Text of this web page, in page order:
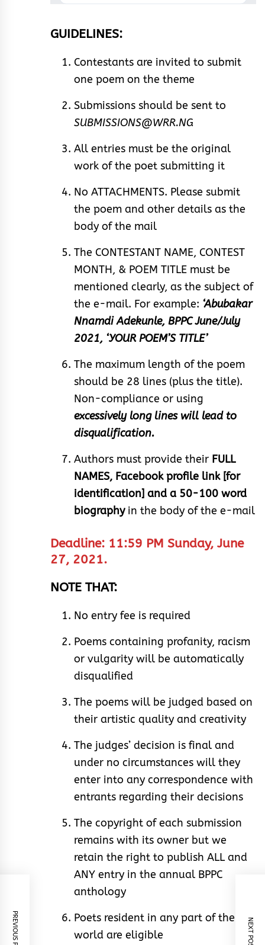
GUIDELINES:
Contestants are invited to submit
one poem on the theme
Submissions should be sent to
SUBMISSIONS@WRR.NG
All entries must be the original
work of the poet submitting it
No ATTACHMENTS. Please submit
the poem and other details as the
body of the mail
The CONTESTANT NAME, CONTEST
MONTH, & POEM TITLE must be
mentioned clearly, as the subject of
the e-mail. For example: ‘Abubakar
Nnamdi Adekunle, BPPC June/July
2021, ‘YOUR POEM’S TITLE’
The maximum length of the poem
should be 28 lines (plus the title).
Non-compliance or using
excessively long lines will lead to
disqualification.
Authors must provide their FULL
NAMES, Facebook profile link [for
identification] and a 50-100 word
biography in the body of the e-mail
Deadline: 11:59 PM Sunday, June
27, 2021.
NOTE THAT:
No entry fee is required
Poems containing profanity, racism
or vulgarity will be automatically
disqualified
The poems will be judged based on
their artistic quality and creativity
The judges’ decision is final and
under no circumstances will they
enter into any correspondence with
entrants regarding their decisions
The copyright of each submission
remains with its owner but we
retain the right to publish ALL and
ANY entry in the annual BPPC
anthology
Poets resident in any part of the
world are eligible
PREVIOUS POST NEXT POST